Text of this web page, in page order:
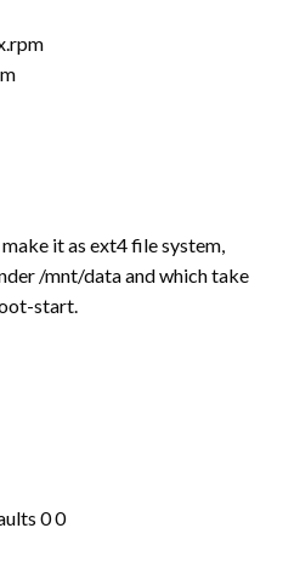
it as ext4 file system,
/mnt/data and which take
start.
0 0